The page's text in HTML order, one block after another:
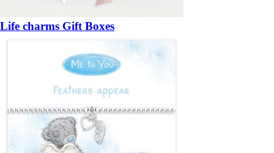
Life charms Gift Boxes